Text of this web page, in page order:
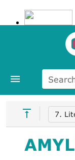
7.